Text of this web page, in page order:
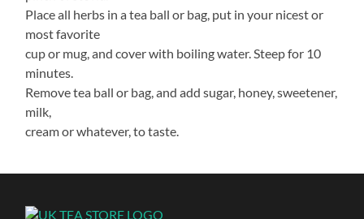
Place all herbs in a tea ball or bag, put in your nicest or
most favorite
cup or mug, and cover with boiling water. Steep for 10
minutes.
Remove tea ball or bag, and add sugar, honey, sweetener,
milk,
cream or whatever, to taste.